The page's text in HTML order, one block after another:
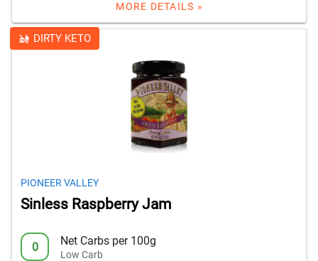
MORE DETAILS »
DIRTY KETO
PIONEER VALLEY
Sinless Raspberry Jam
0 Net Carbs per 100g
Low Carb